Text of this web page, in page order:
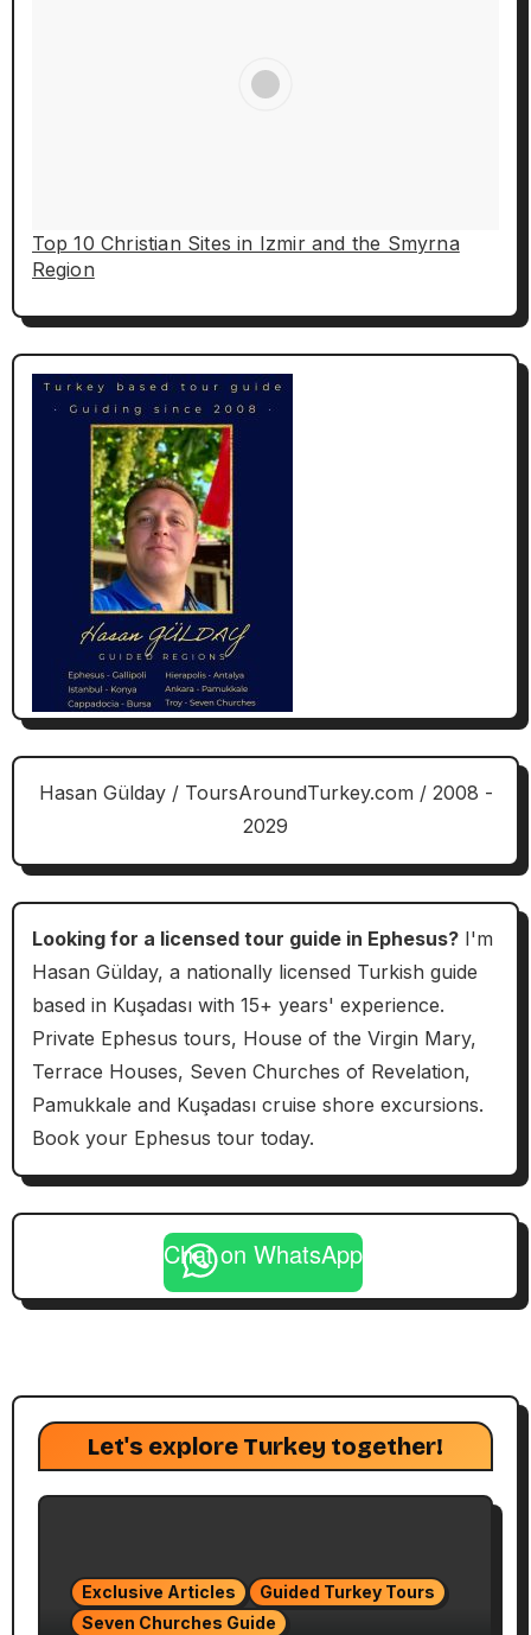
Top 10 Christian Sites in Izmir and the Smyrna
Region
Hasan Gülday / ToursAroundTurkey.com / 2008 -
2029
Looking for a licensed tour guide in Ephesus?I'm
Hasan Gülday, a nationally licensed Turkish guide
based in Kuşadası with 15+ years' experience.
Private Ephesus tours, House of the Virgin Mary,
Terrace Houses, Seven Churches of Revelation,
Pamukkale and Kuşadası cruise shore excursions.
Book your Ephesus tour today.
Chat on WhatsApp
Let's explore Turkey together!
Exclusive Articles
Guided Turkey Tours
Seven Churches Guide